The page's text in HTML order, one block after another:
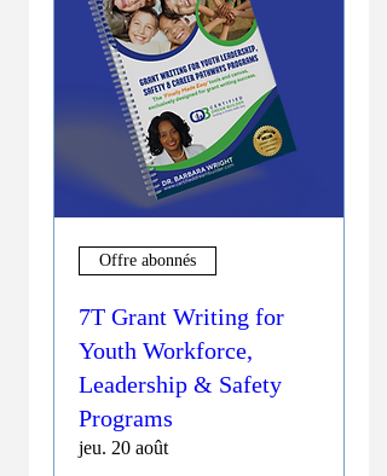
Offre abonnés
7T Grant Writing for
Youth Workforce,
Leadership & Safety
Programs
jeu. 20 août